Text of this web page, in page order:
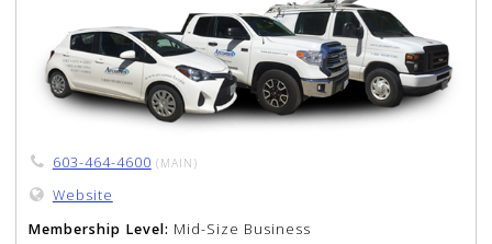
603-464-4600 (MAIN)
Website
Membership Level: Mid-Size Business